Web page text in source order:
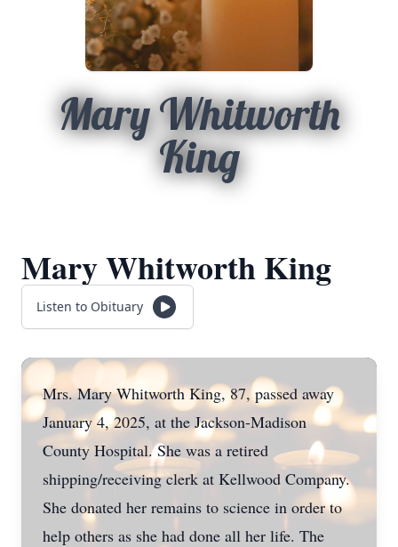
Mary Whitworth
King
Mary Whitworth King
Listen to Obituary
Mrs. Mary Whitworth King, 87, passed away
January 4, 2025, at the Jackson-Madison
County Hospital. She was a retired
shipping/receiving clerk at Kellwood Company.
She donated her remains to science in order to
help others as she had done all her life. The